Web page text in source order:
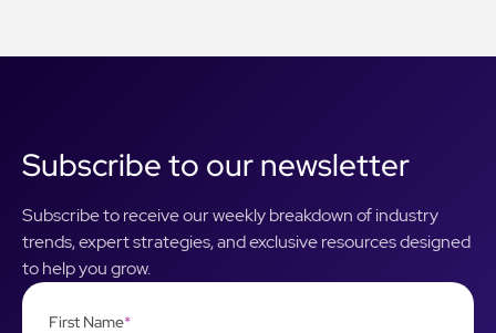
Subscribe to our newsletter
Subscribe to receive our weekly breakdown of industry
trends, expert strategies, and exclusive resources designed
to help you grow.
First Name*